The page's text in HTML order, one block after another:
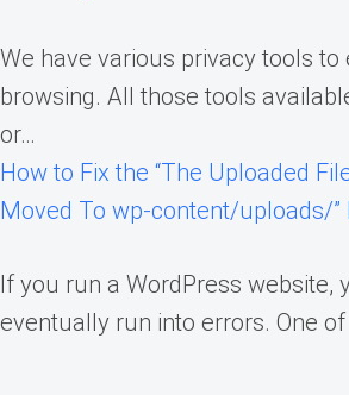
We have various privacy tools to
browsing. All those tools
or…
How to Fix the “The Uploaded
Moved To wp-content/uploads/”
If you run a WordPress website,
eventually run into errors. One